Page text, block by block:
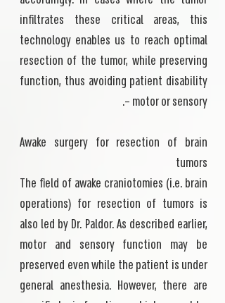
infiltrates these critical areas, this
technology enables us to reach optimal
resection of the tumor, while preserving
function, thus avoiding patient disability
– motor or sensory.
Awake surgery for resection of brain
tumors
The field of awake craniotomies (i.e. brain
operations) for resection of tumors is
also led by Dr. Paldor. As described earlier,
motor and sensory function may be
preserved even while the patient is under
general anesthesia. However, there are